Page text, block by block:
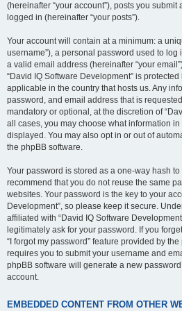
(hereinafter “your account”), posts you
logged in (hereinafter “your posts”).
Your account will contain at a minimum: a
username”), a personal password used to log
a valid email address (hereinafter “your
“David IQ Software Development” is
applicable in the country that hosts us. Any
password, and email address that is
mandatory or optional, at the discretion of
all cases, you may choose what information
displayed. You may also opt in or out of
the phpBB software.
Your password is stored as a one-way hash
recommend that you do not reuse the same
websites. Your password is the key to your
Development”, so please keep it secure.
affiliated with “David IQ Software
legitimately ask for your password. If you
“I forgot my password” feature provided by
requires you to submit your username and
phpBB software will generate a new
account.
EMBEDDED CONTENT FROM OTHER